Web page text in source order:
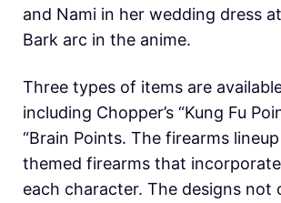
and Nami in her wedding dress
Bark arc in the anime.
Three types of items are
including Chopper’s “Kung Fu
“Brain Points. The firearms
themed firearms that
each character. The designs not